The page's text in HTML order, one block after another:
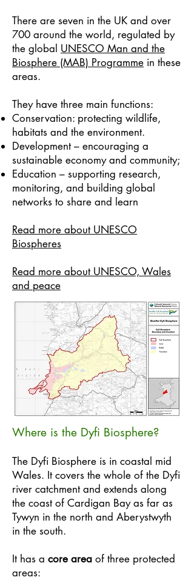
There are seven in the UK and over
700 around the world, regulated by
the global UNESCO Man and the
Biosphere (MAB) Programme in these
areas.
They have three main functions:
Conservation: protecting wildlife,
habitats and the environment.
​Development – encouraging a
sustainable economy and community;
Education – supporting research,
monitoring, and building global
networks to share and learn
Read more about UNESCO
Biospheres
Read more about UNESCO, Wales
and peace
Where is the Dyfi Biosphere?
The Dyfi Biosphere is in coastal mid
Wales. It covers the whole of the Dyfi
river catchment and extends along
the coast of Cardigan Bay as far as
Tywyn in the north and Aberystwyth
in the south.
It has a core area of three protected
areas: